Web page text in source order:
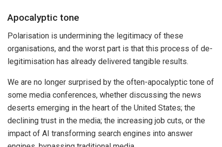
Apocalyptic tone
Polarisation is undermining the legitimacy of these
organisations, and the worst part is that this process of de-
legitimisation has already delivered tangible results.
We are no longer surprised by the often-apocalyptic tone of
some media conferences, whether discussing the news
deserts emerging in the heart of the United States; the
declining trust in the media; the increasing job cuts, or the
impact of AI transforming search engines into answer